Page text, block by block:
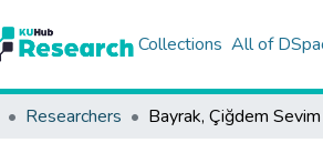
Collections All of
Researchers Bayrak, Çiğdem Sevim